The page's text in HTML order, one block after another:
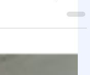
Hus (1 floor)